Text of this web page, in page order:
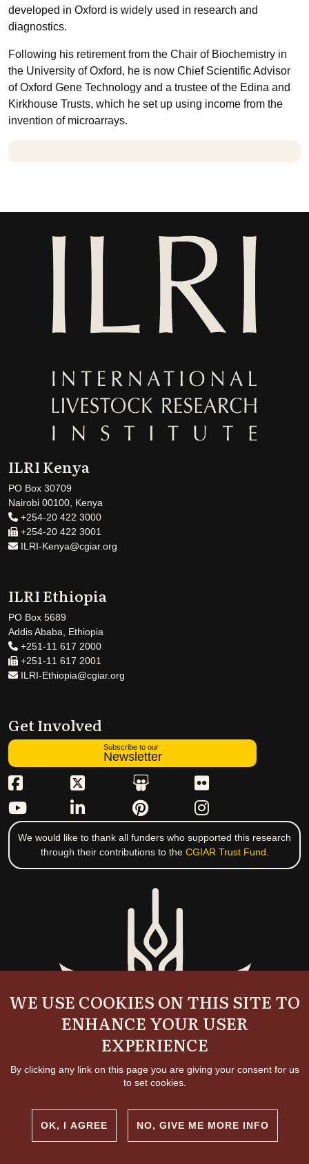
developed in Oxford is widely used in research and
diagnostics.
Following his retirement from the Chair of Biochemistry in
the University of Oxford, he is now Chief Scientific Advisor
of Oxford Gene Technology and a trustee of the Edina and
Kirkhouse Trusts, which he set up using income from the
invention of microarrays.
ILRI Kenya
PO Box 30709
Nairobi 00100, Kenya
+254-20 422 3000
+254-20 422 3001
ILRI-Kenya@cgiar.org
ILRI Ethiopia
PO Box 5689
Addis Ababa, Ethiopia
+251-11 617 2000
+251-11 617 2001
ILRI-Ethiopia@cgiar.org
Get Involved
Subscribe to our
Newsletter
We would like to thank all funders who supported this research
through their contributions to the CGIAR Trust Fund.
Copyright and permissions
WE USE COOKIES ON THIS SITE TO
ENHANCE YOUR USER
EXPERIENCE
By clicking any link on this page you are giving your consent for us
to set cookies.
OK, I AGREE NO, GIVE ME MORE INFO